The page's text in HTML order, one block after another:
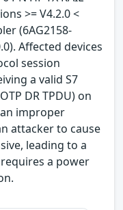
>= V4.2.0 <
(6AG2158-
Affected devices
session
a valid S7
DR TPDU) on
improper
attacker to cause
leading to a
a power